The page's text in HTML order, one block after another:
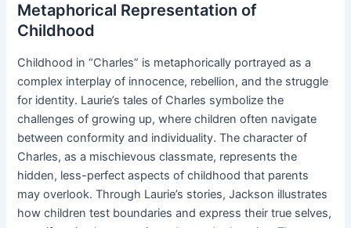
Metaphorical Representation of
Childhood
Childhood in “Charles” is metaphorically portrayed as a
complex interplay of innocence, rebellion, and the struggle
for identity. Laurie’s tales of Charles symbolize the
challenges of growing up, where children often navigate
between conformity and individuality. The character of
Charles, as a mischievous classmate, represents the
hidden, less-perfect aspects of childhood that parents
may overlook. Through Laurie’s stories, Jackson illustrates
how children test boundaries and express their true selves,